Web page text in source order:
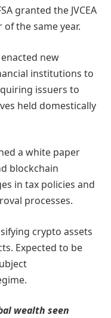
granted the JVCEA
the same year.
enacted new
institutions to
issuers to
held domestically
a white paper
blockchain
in tax policies and
processes.
crypto assets
Expected to be
wealth seen